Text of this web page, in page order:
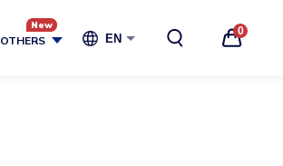
OTHERS EN
0